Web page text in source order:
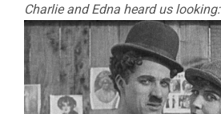
Charlie and Edna heard us looking: